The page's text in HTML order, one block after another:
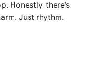
Honestly, there’s
Just rhythm.